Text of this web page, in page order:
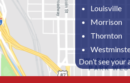
Louisville
Morrison
Thornton
Don’t see your